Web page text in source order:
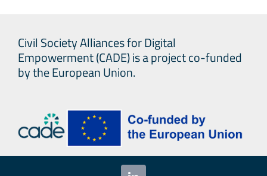
Civil Society Alliances for Digital
Empowerment (CADE) is a project co-funded
by the European Union.